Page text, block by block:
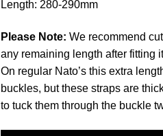
Length: 280-290mm
Please Note: We recommend
any remaining length after fitting
On regular Nato’s this extra
buckles, but these straps are
to tuck them through the buckle